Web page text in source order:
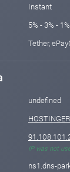
Instant
5% - 3% - 1%
Tether,
undefined
IP was not
ns1.dns-